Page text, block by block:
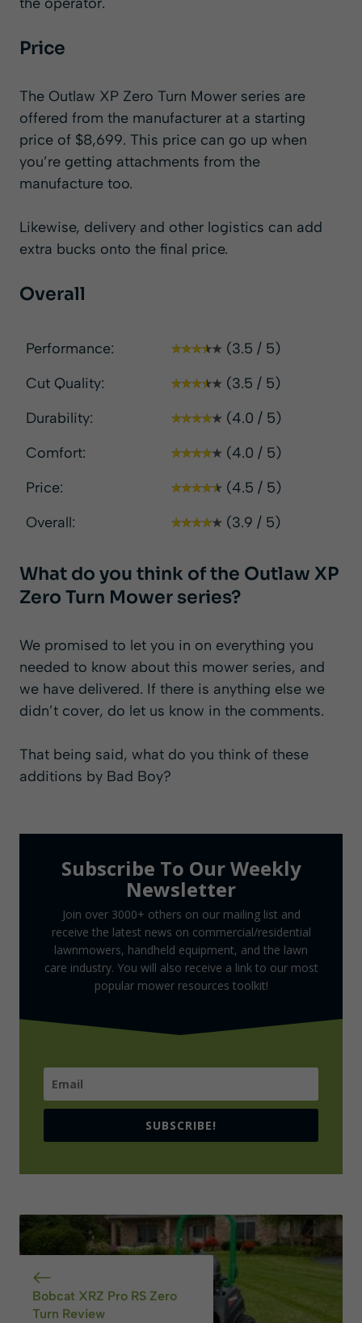
Price
The Outlaw XP Zero Turn Mower series are
offered from the manufacturer at a starting
price of $8,699. This price can go up when
you’re getting attachments from the
manufacture too.
Likewise, delivery and other logistics can add
extra bucks onto the final price.
Overall
Performance:
(3.5 / 5)
Cut Quality:
(3.5 / 5)
Durability:
(4.0 / 5)
Comfort:
(4.0 / 5)
Price:
(4.5 / 5)
Overall:
(3.9 / 5)
What do you think of the Outlaw XP
Zero Turn Mower series?
We promised to let you in on everything you
needed to know about this mower series, and
we have delivered. If there is anything else we
didn’t cover, do let us know in the comments.
That being said, what do you think of these
additions by Bad Boy?
Subscribe To Our Weekly
Newsletter
Join over 3000+ others on our mailing list and
receive the latest news on commercial/residential
lawnmowers, handheld equipment, and the lawn
care industry. You will also receive a link to our most
popular mower resources toolkit!
SUBSCRIBE!
Bobcat XRZ Pro RS Zero
Turn Review